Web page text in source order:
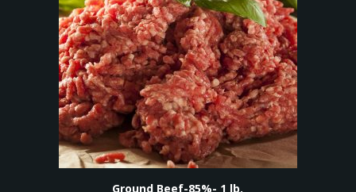
Ground Beef-85%- 1 lb.